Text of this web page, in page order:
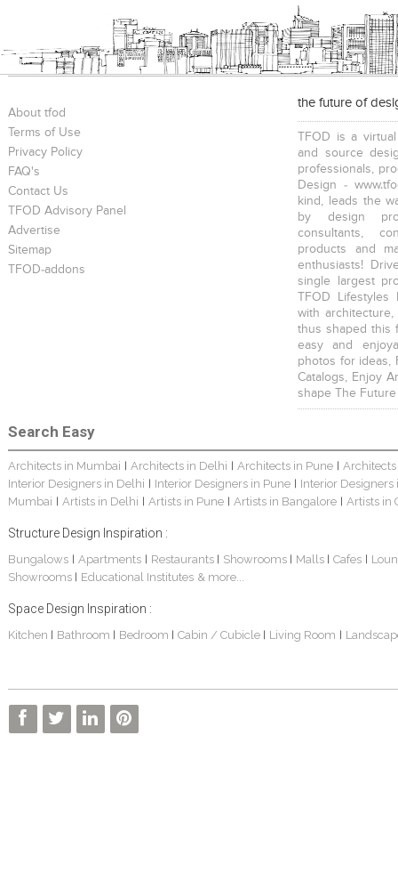
English Themed Interior
3 BHK Interior Design Transformation In Kolkata – Beautiful Modern Home
Interior Design – Beautiful Modern Home – Lijith
Home Interior Design In – Bangalore – Ashish Bungalow Interior Project In Kolkata: Harsha 3 BHK Apartment In Kolkata – Modern Ethnic Style – Mr Sachin
3 BHK Apartment Interiors In Mumbai – Mr Sarkar
About tfod
Terms of Use
Privacy Policy
FAQ's
Contact Us
TFOD Advisory Panel
Advertise
Sitemap
TFOD-addons
the future of
TFOD is a
and source
professionals,
Design -
kind, leads the
by design
consultants,
products and
enthusiasts!
single largest
TFOD
with
thus shaped this
easy and
photos for ideas,
Catalogs, Enjoy
shape The
Search Easy
Architects in Mumbai Architects in Delhi Architects in Pune
Interior Designers in Delhi
Interior Designers in Pune
Interior Designers
Mumbai
Artists in Delhi Artists in Pune Artists in Bangalore Artists in
Structure Design Inspiration :
Bungalows| Apartments Restaurants Showrooms Malls Cafes
Showrooms
Educational Institutes & more...
Space Design Inspiration :
Kitchen Bathroom Bedroom Cabin / Cubicle Living Room